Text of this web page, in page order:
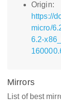
Origin:
https://
micro/
6.2-
Mirrors
List of best